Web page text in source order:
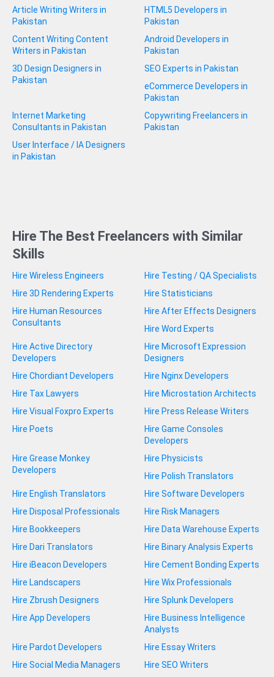
Article Writing Writers in
Pakistan
HTML5 Developers in
Pakistan
Content Writing Content
Writers in Pakistan
Android Developers in
Pakistan
3D Design Designers in
Pakistan
SEO Experts in Pakistan
eCommerce Developers in
Pakistan
Internet Marketing
Consultants in Pakistan
Copywriting Freelancers in
Pakistan
User Interface / IA Designers
in Pakistan
Hire The Best Freelancers with Similar
Skills
Hire Wireless Engineers
Hire Testing / QA Specialists
Hire 3D Rendering Experts
Hire Statisticians
Hire Human Resources
Consultants
Hire After Effects Designers
Hire Word Experts
Hire Active Directory
Developers
Hire Microsoft Expression
Designers
Hire Chordiant Developers
Hire Nginx Developers
Hire Tax Lawyers
Hire Microstation Architects
Hire Visual Foxpro Experts
Hire Press Release Writers
Hire Poets
Hire Game Consoles
Developers
Hire Grease Monkey
Developers
Hire Physicists
Hire Polish Translators
Hire English Translators
Hire Software Developers
Hire Disposal Professionals
Hire Risk Managers
Hire Bookkeepers
Hire Data Warehouse Experts
Hire Dari Translators
Hire Binary Analysis Experts
Hire iBeacon Developers
Hire Cement Bonding Experts
Hire Landscapers
Hire Wix Professionals
Hire Zbrush Designers
Hire Splunk Developers
Hire App Developers
Hire Business Intelligence
Analysts
Hire Pardot Developers
Hire Essay Writers
Hire Social Media Managers
Hire SEO Writers